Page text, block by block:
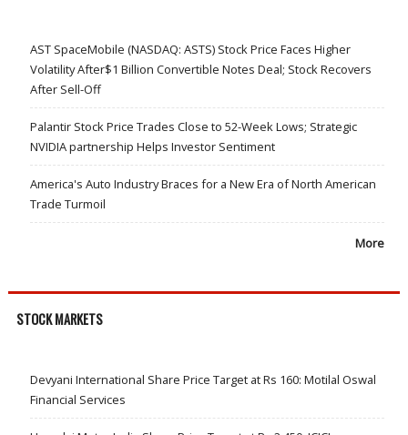
AST SpaceMobile (NASDAQ: ASTS) Stock Price Faces Higher
Volatility After$1 Billion Convertible Notes Deal; Stock Recovers
After Sell-Off
Palantir Stock Price Trades Close to 52-Week Lows; Strategic
NVIDIA partnership Helps Investor Sentiment
America's Auto Industry Braces for a New Era of North American
Trade Turmoil
More
STOCK MARKETS
Devyani International Share Price Target at Rs 160: Motilal Oswal
Financial Services